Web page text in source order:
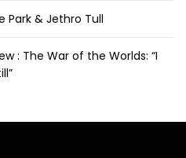
Park & Jethro Tull
: The War of the Worlds: “I